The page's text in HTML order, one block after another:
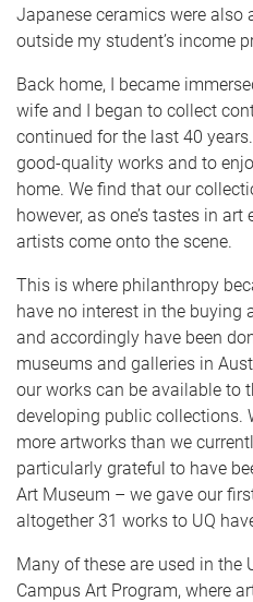
Japanese ceramics were
outside my student’s income
Back home, I became
wife and I began to collect
continued for the last 40
good-quality works and to
home. We find that our
however, as one’s tastes in
artists come onto the scene.
This is where philanthropy
have no interest in the buying
and accordingly have been
museums and galleries in
our works can be available to
developing public collections.
more artworks than we
particularly grateful to have
Art Museum – we gave our
altogether 31 works to UQ
Many of these are used in the
Campus Art Program, where